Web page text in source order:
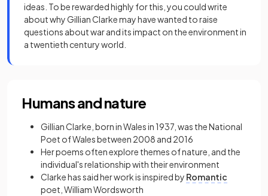
ideas. To be rewarded highly for this, you could write
about why Gillian Clarke may have wanted to raise
questions about war and its impact on the environment in
a twentieth century world.
Humans and nature
Gillian Clarke, born in Wales in 1937, was the National
Poet of Wales between 2008 and 2016
Her poems often explore themes of nature, and the
individual's relationship with their environment
Clarke has said her work is inspired by Romantic
poet, William Wordsworth